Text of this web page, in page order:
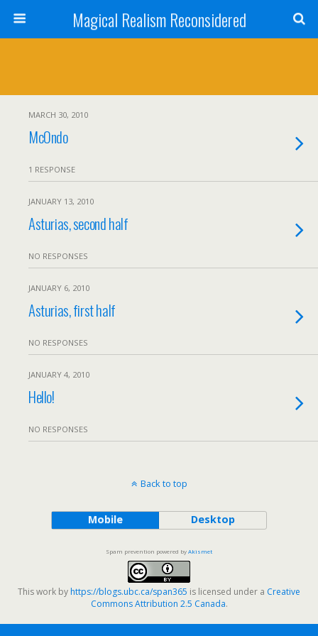
Magical Realism Reconsidered
MARCH 30, 2010
McOndo
1 RESPONSE
JANUARY 13, 2010
Asturias, second half
NO RESPONSES
JANUARY 6, 2010
Asturias, first half
NO RESPONSES
JANUARY 4, 2010
Hello!
NO RESPONSES
Back to top
Mobile Desktop
Spam prevention powered byAkismet
This work by https://blogs.ubc.ca/span365 is licensed under a Creative
Commons Attribution 2.5 Canada.